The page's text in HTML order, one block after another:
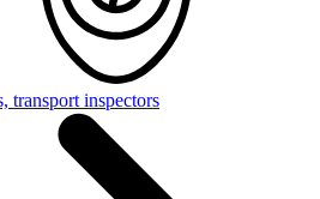
transport inspectors